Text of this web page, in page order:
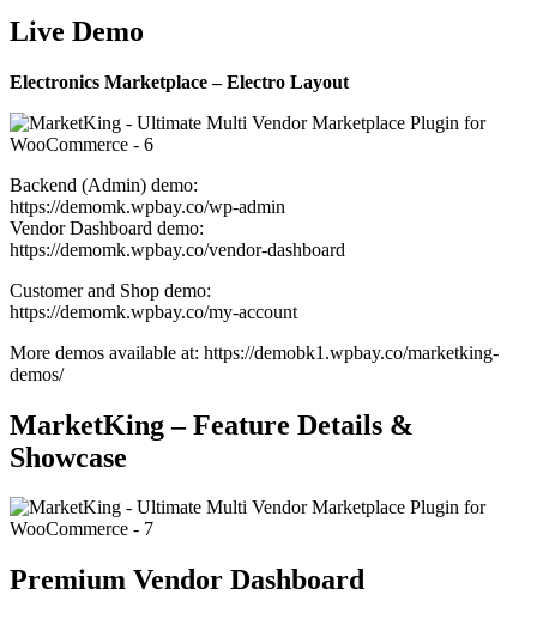
Live Demo
Electronics Marketplace – Electro Layout
Backend (Admin) demo:
https://demomk.wpbay.co/wp-admin
Vendor Dashboard demo:
https://demomk.wpbay.co/vendor-dashboard
Customer and Shop demo:
https://demomk.wpbay.co/my-account
More demos available at: https://demobk1.wpbay.co/marketking-
demos/
MarketKing – Feature Details &
Showcase
Premium Vendor Dashboard